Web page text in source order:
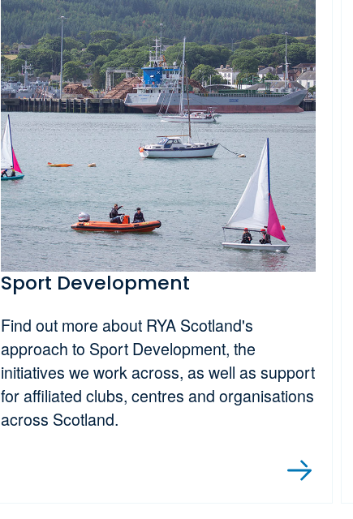
Sport Development
Find out more about RYA Scotland's
approach to Sport Development, the
initiatives we work across, as well as support
for affiliated clubs, centres and organisations
across Scotland.